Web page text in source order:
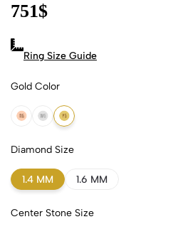
751$
Ring Size Guide
Gold Color
18k Rose Gold
18k White Gold
18k Yellow Gold
Diamond Size
1.4 MM 1.6 MM
Center Stone Size